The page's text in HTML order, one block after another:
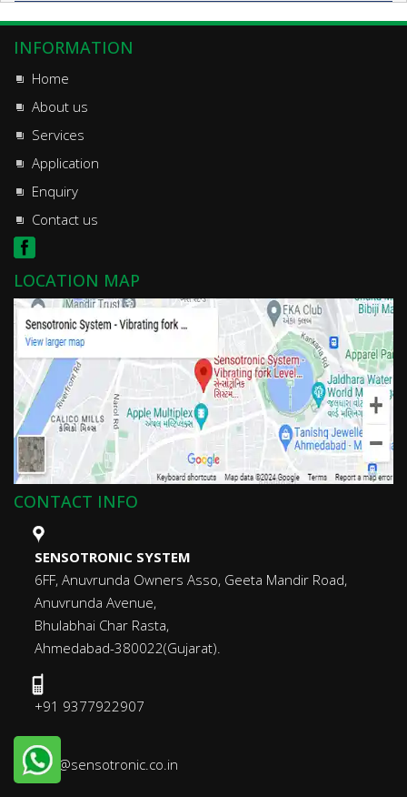
INFORMATION
Home
About us
Services
Application
Enquiry
Contact us
LOCATION MAP
CONTACT INFO
SENSOTRONIC SYSTEM
6FF, Anuvrunda Owners Asso, Geeta Mandir Road,
Anuvrunda Avenue,
Bhulabhai Char Rasta,
Ahmedabad-380022(Gujarat).
+91 9377922907
info@sensotronic.co.in